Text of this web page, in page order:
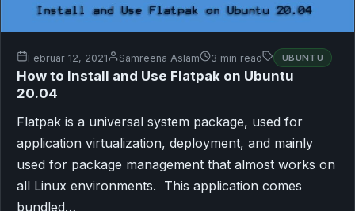
Februar 12, 2021 Samreena Aslam 3 min read UBUNTU
How to Install and Use Flatpak on Ubuntu
20.04
Flatpak is a universal system package, used for
application virtualization, deployment, and mainly
used for package management that almost works on
all Linux environments. This application comes
bundled…